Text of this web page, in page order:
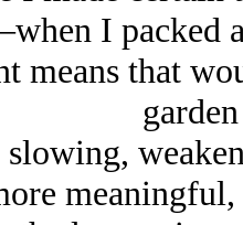
I packed
means that
slowing,